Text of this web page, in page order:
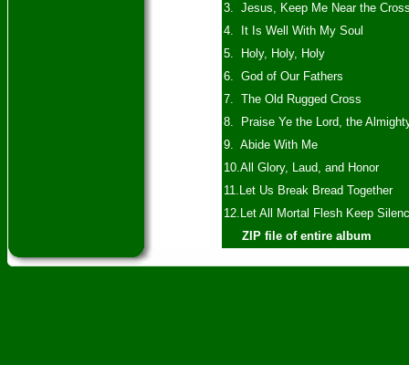
3. Jesus, Keep Me Near the
4. It Is Well With My Soul
5. Holy, Holy, Holy
6. God of Our Fathers
7. The Old Rugged Cross
8. Praise Ye the Lord, the
9. Abide With Me
10.All Glory, Laud, and Honor
11.Let Us Break Bread Together
12.Let All Mortal Flesh Keep
ZIP file of entire album